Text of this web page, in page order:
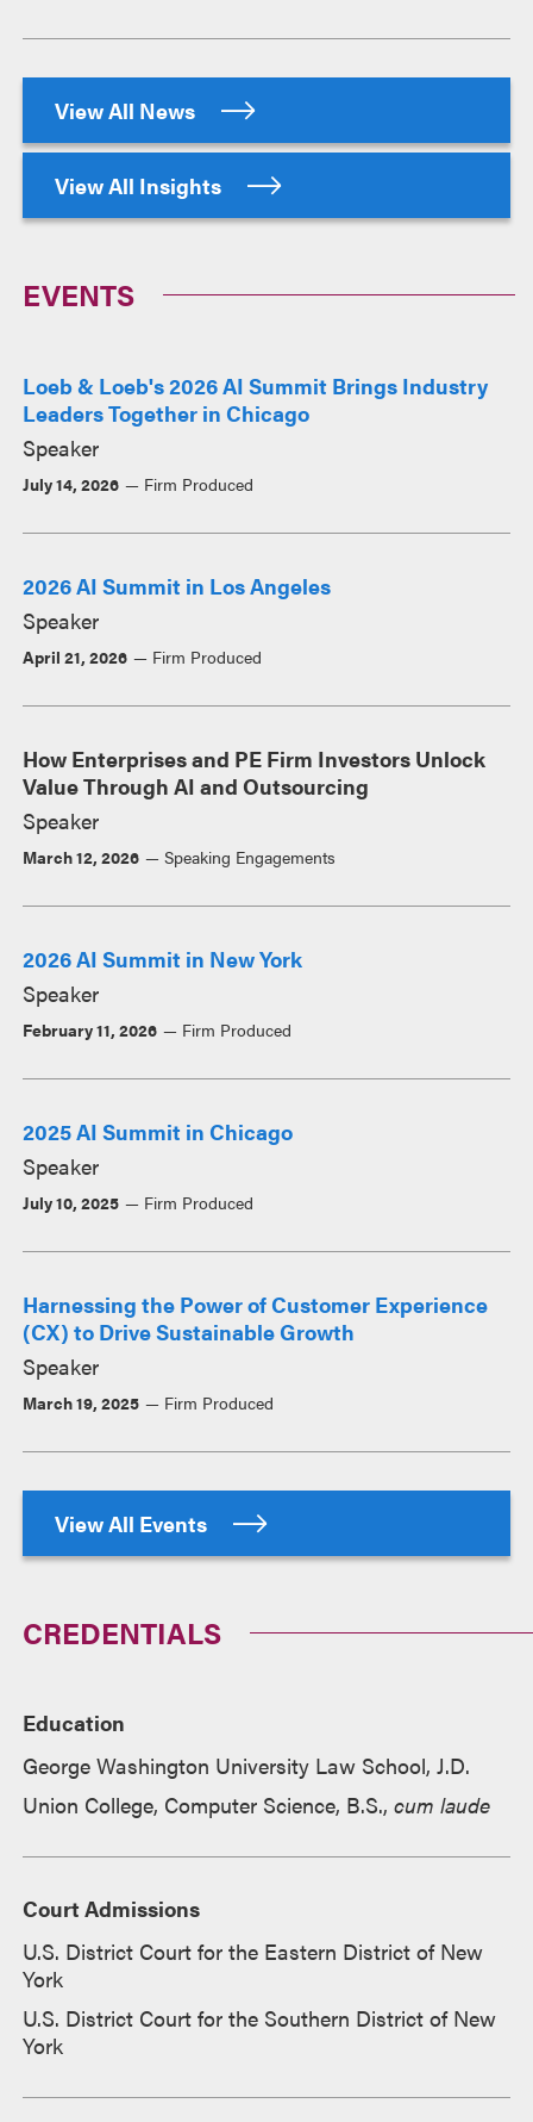
View All News
View All Insights
EVENTS
Loeb & Loeb's 2026 AI Summit Brings Industry
Leaders Together in Chicago
Speaker
July 14, 2026 Firm Produced
2026 AI Summit in Los Angeles
Speaker
April 21, 2026 Firm Produced
How Enterprises and PE Firm Investors Unlock
Value Through AI and Outsourcing
Speaker
March 12, 2026 Speaking Engagements
2026 AI Summit in New York
Speaker
February 11, 2026 Firm Produced
2025 AI Summit in Chicago
Speaker
July 10, 2025 Firm Produced
Harnessing the Power of Customer Experience
(CX) to Drive Sustainable Growth
Speaker
March 19, 2025 Firm Produced
View All Events
CREDENTIALS
Education
George Washington University Law School, J.D.
Union College, Computer Science, B.S.,cum laude
Court Admissions
U.S. District Court for the Eastern District of New
York
U.S. District Court for the Southern District of New
York